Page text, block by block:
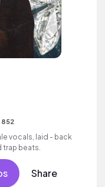
852
vocals, laid - back
beats.
Share